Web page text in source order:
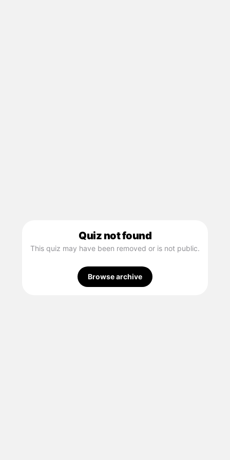
Quiz not found
This quiz may have been removed or is not public.
Browse archive